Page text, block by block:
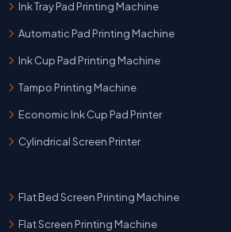
Ink Tray Pad Printing Machine
Automatic Pad Printing Machine
Ink Cup Pad Printing Machine
Tampo Printing Machine
Economic Ink Cup Pad Printer
Cylindrical Screen Printer
Flat Bed Screen Printing Machine
Flat Screen Printing Machine